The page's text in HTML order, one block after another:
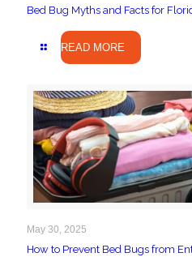
Bed Bug Myths and Facts for
READ MORE
May 30, 2025
How to Prevent Bed Bugs from